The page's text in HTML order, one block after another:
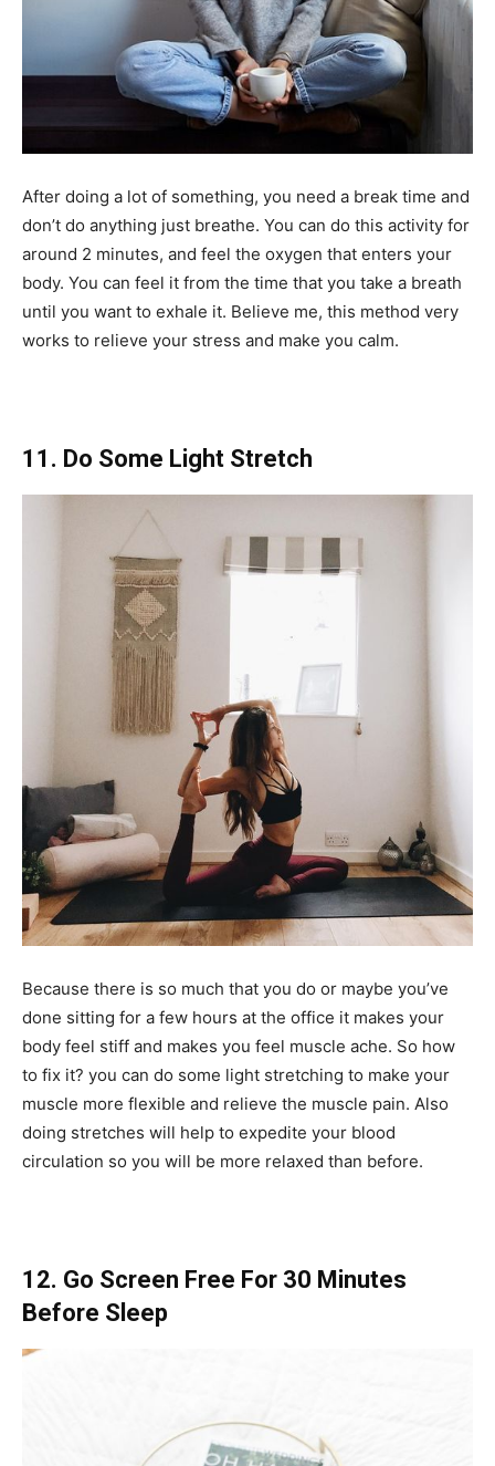
After doing a lot of something, you need a break time and
don’t do anything just breathe. You can do this activity for
around 2 minutes, and feel the oxygen that enters your
body. You can feel it from the time that you take a breath
until you want to exhale it. Believe me, this method very
works to relieve your stress and make you calm.
11. Do Some Light Stretch
Because there is so much that you do or maybe you’ve
done sitting for a few hours at the office it makes your
body feel stiff and makes you feel muscle ache. So how
to fix it? you can do some light stretching to make your
muscle more flexible and relieve the muscle pain. Also
doing stretches will help to expedite your blood
circulation so you will be more relaxed than before.
12. Go Screen Free For 30 Minutes
Before Sleep